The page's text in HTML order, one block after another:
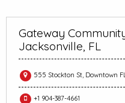
Gateway
Jacksonville, FL
555 Stockton St, Downtown
+1 904-387-4661